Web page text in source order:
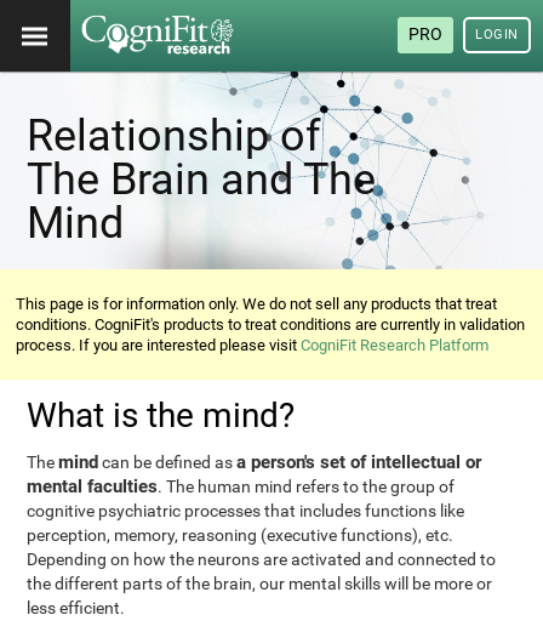
PRO LOGIN
Relationship of
The Brain and The
Mind
This page is for information only. We do not sell any products that treat
conditions. CogniFit's products to treat conditions are currently in validation
process. If you are interested please visitCogniFit Research Platform
What is the mind?
Themindcan be defined asa person's set of intellectual or
mental faculties. The human mind refers to the group of
cognitive psychiatric processes that includes functions like
perception, memory, reasoning (executive functions), etc.
Depending on how the neurons are activated and connected to
the different parts of the brain, our mental skills will be more or
less efficient.